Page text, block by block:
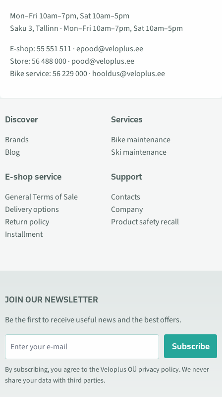
Mon–Fri 10am–7pm, Sat 10am–5pm
Saku 3, Tallinn · Mon–Fri 10am–7pm, Sat 10am–5pm
E-shop:55 551 511 ·epood@veloplus.ee
Store:56 488 000· pood@veloplus.ee
Bike service:56 229 000· hooldus@veloplus.ee
Discover
Brands
Blog
E-shop service
General Terms of Sale
Delivery options
Return policy
Installment
Services
Bike maintenance
Ski maintenance
Support
Contacts
Company
Product safety recall
JOIN OUR NEWSLETTER
Be the first to receive useful news and the best offers.
Subscribe
By subscribing, you agree to the Veloplus OÜ privacy policy. We never
share your data with third parties.